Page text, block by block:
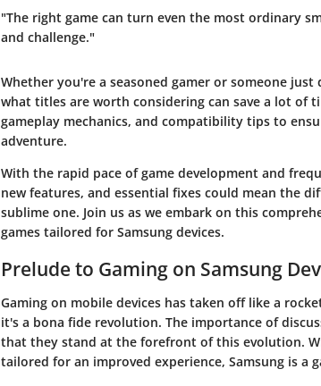
"The right game can turn even the most ordinary
and challenge."
Whether you're a seasoned gamer or someone
what titles are worth considering can save a lot of
gameplay mechanics, and compatibility tips to
adventure.
With the rapid pace of game development and
new features, and essential fixes could mean the
sublime one. Join us as we embark on this
games tailored for Samsung devices.
Prelude to Gaming on Samsung
Gaming on mobile devices has taken off like a
it's a bona fide revolution. The importance of
that they stand at the forefront of this evolution.
tailored for an improved experience, Samsung is a